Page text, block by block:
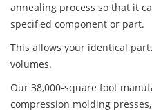
annealing process so that it
specified component or part.
This allows your identical
volumes.
Our 38,000-square foot
compression molding